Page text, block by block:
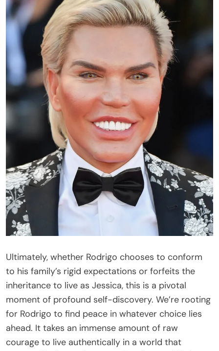
Ultimately, whether Rodrigo chooses to conform
to his family’s rigid expectations or forfeits the
inheritance to live as Jessica, this is a pivotal
moment of profound self-discovery. We’re rooting
for Rodrigo to find peace in whatever choice lies
ahead. It takes an immense amount of raw
courage to live authentically in a world that